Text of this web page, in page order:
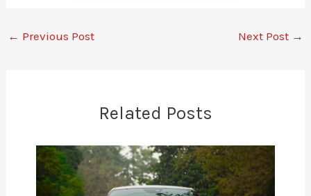
← Previous Post Next Post →
Related Posts